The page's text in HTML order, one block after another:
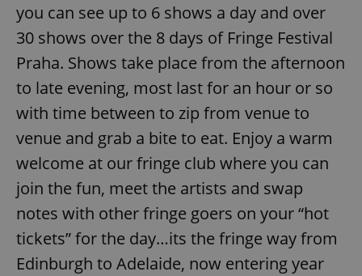
you can see up to 6 shows a day and over
30 shows over the 8 days of Fringe Festival
Praha. Shows take place from the afternoon
to late evening, most last for an hour or so
with time between to zip from venue to
venue and grab a bite to eat. Enjoy a warm
welcome at our fringe club where you can
join the fun, meet the artists and swap
notes with other fringe goers on your “hot
tickets” for the day…its the fringe way from
Edinburgh to Adelaide, now entering year